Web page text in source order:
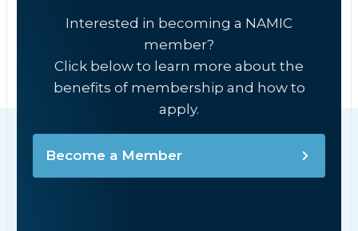
Interested in becoming a NAMIC
member?
Click below to learn more about the
benefits of membership and how to
apply.
Become a Member